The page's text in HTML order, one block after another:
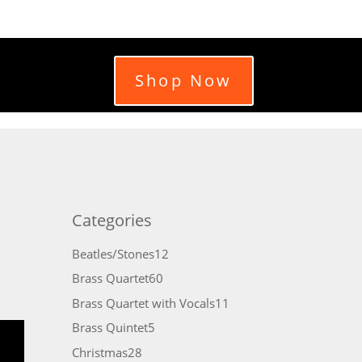
Shop Now
Categories
Beatles/Stones12
Brass Quartet60
products
Brass Quartet with Vocals11
Brass Quintet5
Christmas28